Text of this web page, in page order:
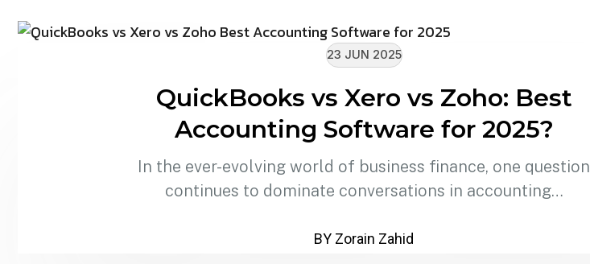
23 JUN 2025
QuickBooks vs Xero vs Zoho: Best
Accounting Software for 2025?
In the ever-evolving world of business finance, one question
continues to dominate conversations in accounting…
BY Zorain Zahid